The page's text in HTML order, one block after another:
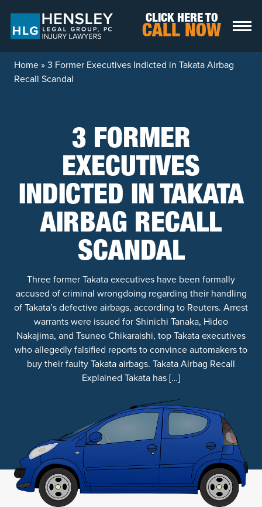
CLICK HERE TO
CALL NOW
Home»3 Former Executives Indicted in Takata Airbag
Recall Scandal
3 FORMER
EXECUTIVES
INDICTED IN TAKATA
AIRBAG RECALL
SCANDAL
Three former Takata executives have been formally
accused of criminal wrongdoing regarding their handling
of Takata’s defective airbags, according to Reuters. Arrest
warrants were issued for Shinichi Tanaka, Hideo
Nakajima, and Tsuneo Chikaraishi, top Takata executives
who allegedly falsified reports to convince automakers to
buy their faulty Takata airbags. Takata Airbag Recall
Explained Takata has […]